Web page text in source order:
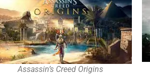
Assassin’s Creed Origins